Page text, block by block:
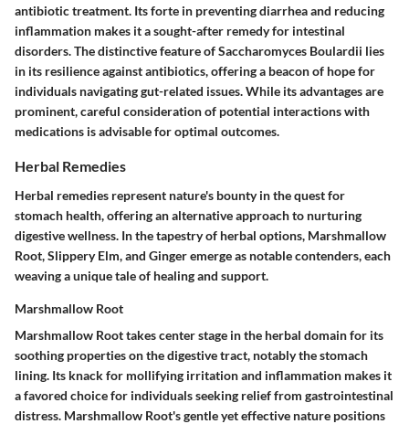
antibiotic treatment. Its forte in preventing diarrhea and reducing
inflammation makes it a sought-after remedy for intestinal
disorders. The distinctive feature of Saccharomyces Boulardii lies
in its resilience against antibiotics, offering a beacon of hope for
individuals navigating gut-related issues. While its advantages are
prominent, careful consideration of potential interactions with
medications is advisable for optimal outcomes.
Herbal Remedies
Herbal remedies represent nature's bounty in the quest for
stomach health, offering an alternative approach to nurturing
digestive wellness. In the tapestry of herbal options, Marshmallow
Root, Slippery Elm, and Ginger emerge as notable contenders, each
weaving a unique tale of healing and support.
Marshmallow Root
Marshmallow Root takes center stage in the herbal domain for its
soothing properties on the digestive tract, notably the stomach
lining. Its knack for mollifying irritation and inflammation makes it
a favored choice for individuals seeking relief from gastrointestinal
distress. Marshmallow Root's gentle yet effective nature positions